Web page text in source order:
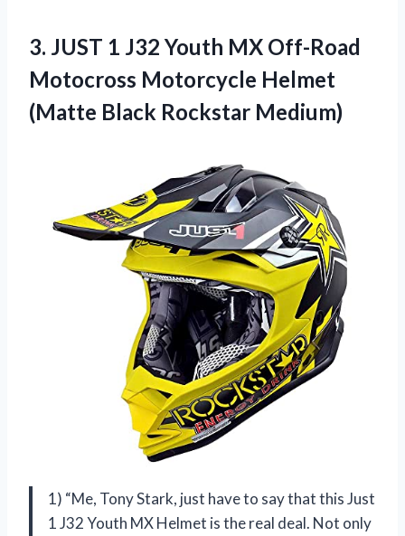
3. JUST 1 J32 Youth MX Off-Road
Motocross Motorcycle Helmet
(Matte Black Rockstar Medium)
1) “Me, Tony Stark, just have to say that this Just
1 J32 Youth MX Helmet is the real deal. Not only